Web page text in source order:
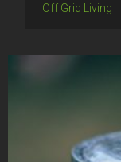
Off Grid Living